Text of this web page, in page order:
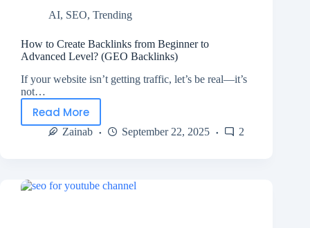
AI, SEO, Trending
How to Create Backlinks from Beginner to
Advanced Level? (GEO Backlinks)
If your website isn’t getting traffic, let’s be real—it’s
not…
Read More
Zainab September 22, 2025 2